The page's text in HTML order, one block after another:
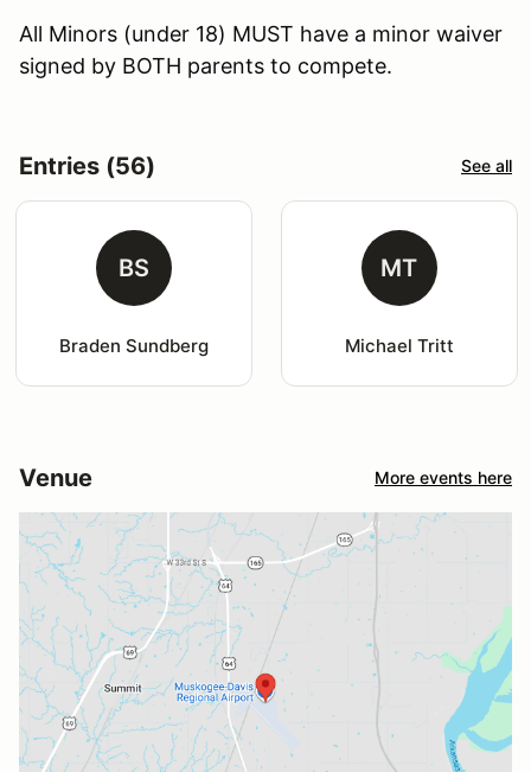
All Minors (under 18) MUST have a minor waiver
signed by BOTH parents to compete.
Entries (56) See all
BS
Braden Sundberg
MT
Michael Tritt
Venue More events here